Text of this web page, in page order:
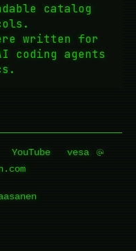
catalog
written for
coding agents
YouTube
vesa